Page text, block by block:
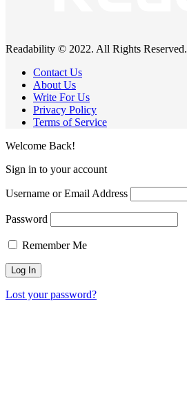
Readability © 2022. All Rights Reserved.
Contact Us
About Us
Write For Us
Privacy Policy
Terms of Service
Welcome Back!
Sign in to your account
Username or Email Address
Password
Remember Me
Lost your password?